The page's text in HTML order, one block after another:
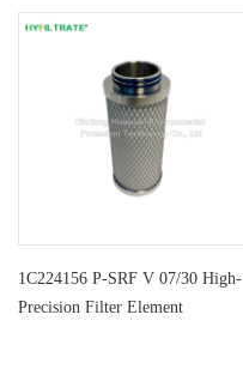
1C224156 P-SRF V 07/30 High-
Precision Filter Element